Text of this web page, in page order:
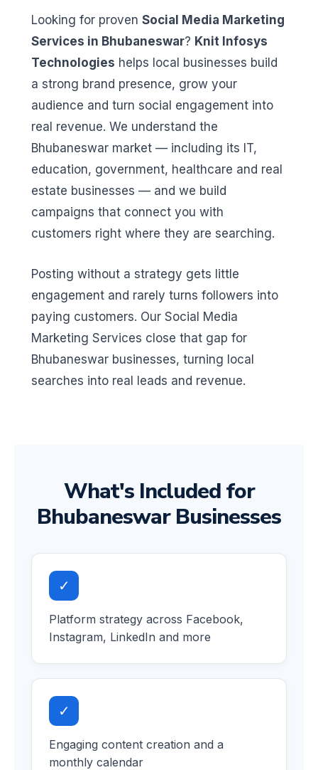
Looking for proven Social Media Marketing
Services in Bhubaneswar? Knit Infosys
Technologies helps local businesses build
a strong brand presence, grow your
audience and turn social engagement into
real revenue. We understand the
Bhubaneswar market — including its IT,
education, government, healthcare and real
estate businesses — and we build
campaigns that connect you with
customers right where they are searching.
Posting without a strategy gets little
engagement and rarely turns followers into
paying customers. Our Social Media
Marketing Services close that gap for
Bhubaneswar businesses, turning local
searches into real leads and revenue.
What's Included for
Bhubaneswar Businesses
✓
Platform strategy across Facebook,
Instagram, LinkedIn and more
✓
Engaging content creation and a
monthly calendar